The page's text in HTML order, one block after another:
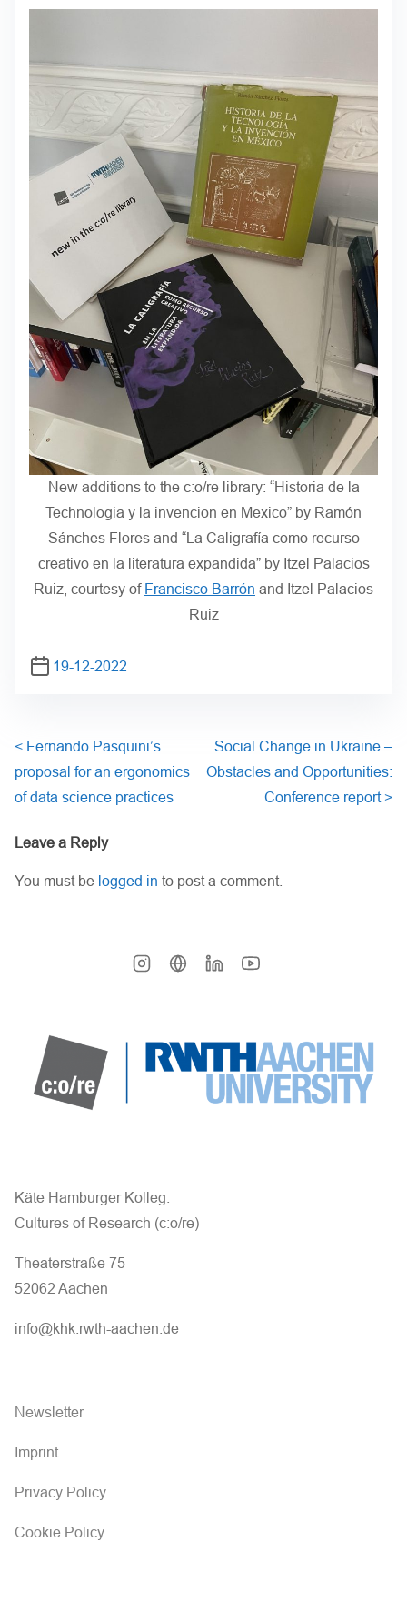
New additions to the c:o/re library: “Historia de la
Technologia y la invencion en Mexico” by Ramón
Sánches Flores and “La Caligrafía como recurso
creativo en la literatura expandida” by Itzel Palacios
Ruiz, courtesy of Francisco Barrón and Itzel Palacios
Ruiz
19-12-2022
< Fernando Pasquini’s
proposal for an ergonomics
of data science practices
Social Change in Ukraine –
Obstacles and Opportunities:
Conference report>
Leave a Reply
You must be logged in to post a comment.
Käte Hamburger Kolleg:
Cultures of Research (c:o/re)
Theaterstraße 75
52062 Aachen
info@khk.rwth-aachen.de
Newsletter
Imprint
Privacy Policy
Cookie Policy